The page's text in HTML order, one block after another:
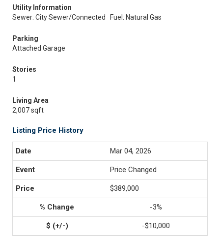
Utility Information
Sewer: City Sewer/Connected
Fuel: Natural Gas
Parking
Attached Garage
Stories
1
Living Area
2,007 sqft
Listing Price History
Mar 04, 2026
Price Changed
$389,000
-3%
-$10,000